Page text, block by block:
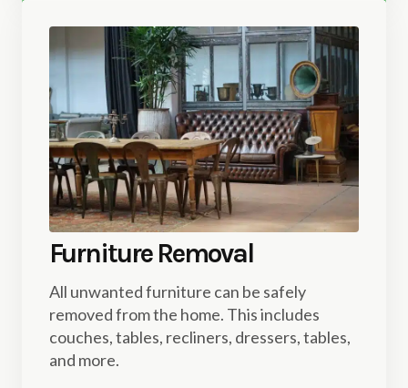
Furniture Removal
All unwanted furniture can be safely
removed from the home. This includes
couches, tables, recliners, dressers, tables,
and more.